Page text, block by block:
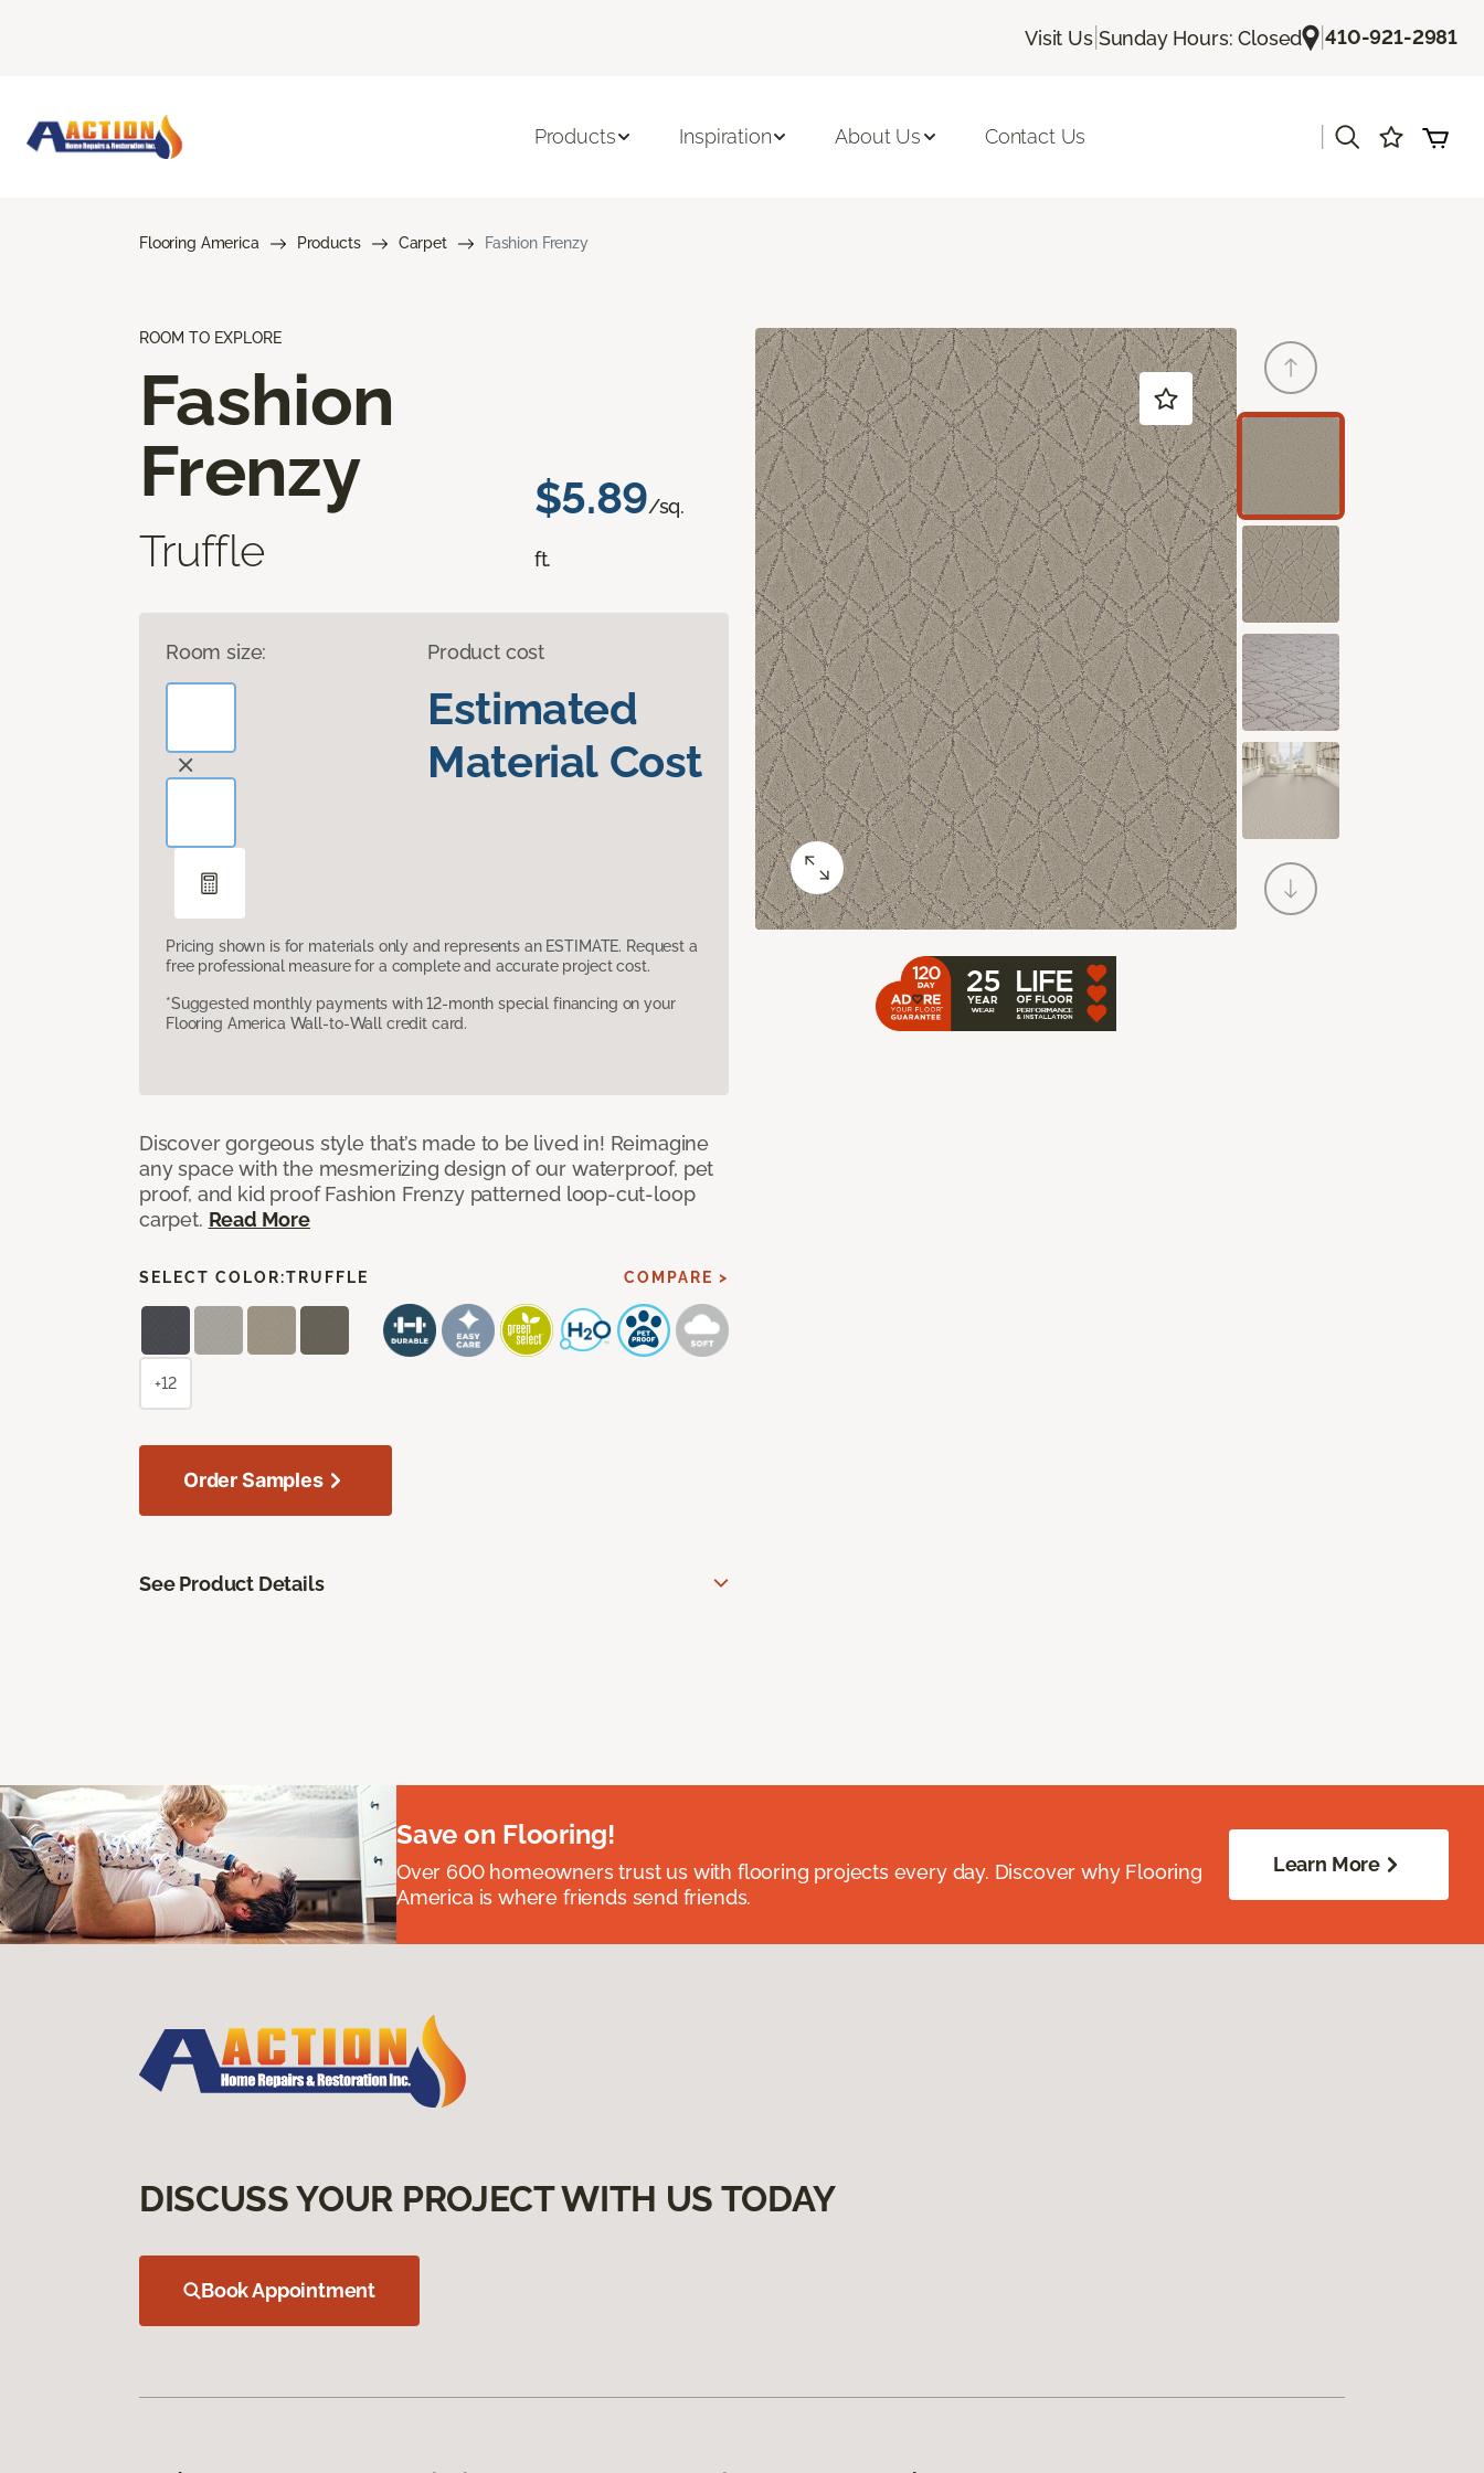
Visit Us| Sunday Hours: Closed |410-921-2981
Products Inspiration About Us Contact Us
Flooring America Products Carpet Fashion Frenzy
ROOM TO EXPLORE
Fashion
Frenzy
Truffle
$5.89/sq.
ft.
Room size: Product cost
Estimated
Material Cost
Pricing shown is for materials only and represents an ESTIMATE. Request a
free professional measure for a complete and accurate project cost.
*Suggested monthly payments with 12-month special financing on your
Flooring America Wall-to-Wall credit card.
Discover gorgeous style that’s made to be lived in! Reimagine
any space with the mesmerizing design of our waterproof, pet
proof, and kid proof Fashion Frenzy patterned loop-cut-loop
carpet. Read More
SELECT COLOR:TRUFFLE COMPARE >
+12
Order Samples
See Product Details
Save on Flooring!
Over 600 homeowners trust us with flooring projects every day. Discover why Flooring
America is where friends send friends.
Learn More
DISCUSS YOUR PROJECT WITH US TODAY
Book Appointment